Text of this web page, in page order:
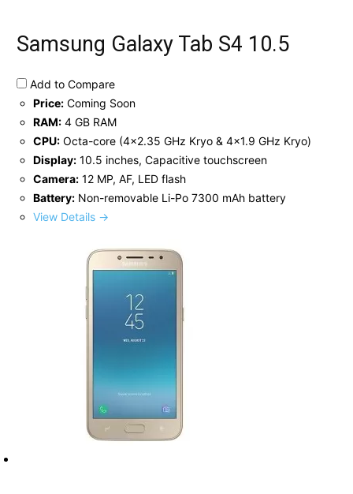
Samsung Galaxy Tab S4 10.5
Add to Compare
Price: Coming Soon
RAM: 4 GB RAM
CPU: Octa-core (4x2.35 GHz Kryo & 4x1.9 GHz Kryo)
Display: 10.5 inches, Capacitive touchscreen
Camera: 12 MP, AF, LED flash
Battery: Non-removable Li-Po 7300 mAh battery
View Details →